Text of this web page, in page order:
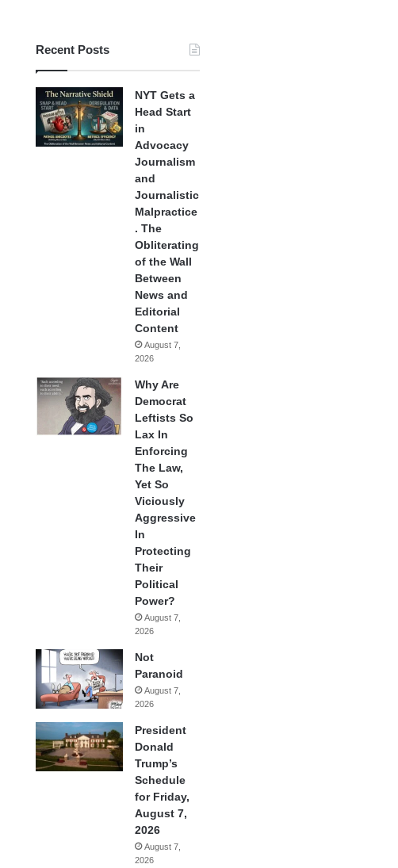
Recent Posts
NYT Gets a
Head Start
in
Advocacy
Journalism
and
Journalistic
Malpractice
. The
Obliterating
of the Wall
Between
News and
Editorial
Content
August 7,
2026
Why Are
Democrat
Leftists So
Lax In
Enforcing
The Law,
Yet So
Viciously
Aggressive
In
Protecting
Their
Political
Power?
August 7,
2026
Not
Paranoid
August 7,
2026
President
Donald
Trump’s
Schedule
for Friday,
August 7,
2026
August 7,
2026